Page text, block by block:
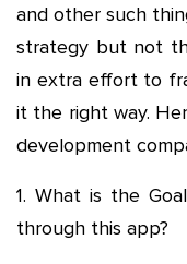
and other such
strategy but not
in extra effort to
it the right way.
development
1. What is the
through this app?